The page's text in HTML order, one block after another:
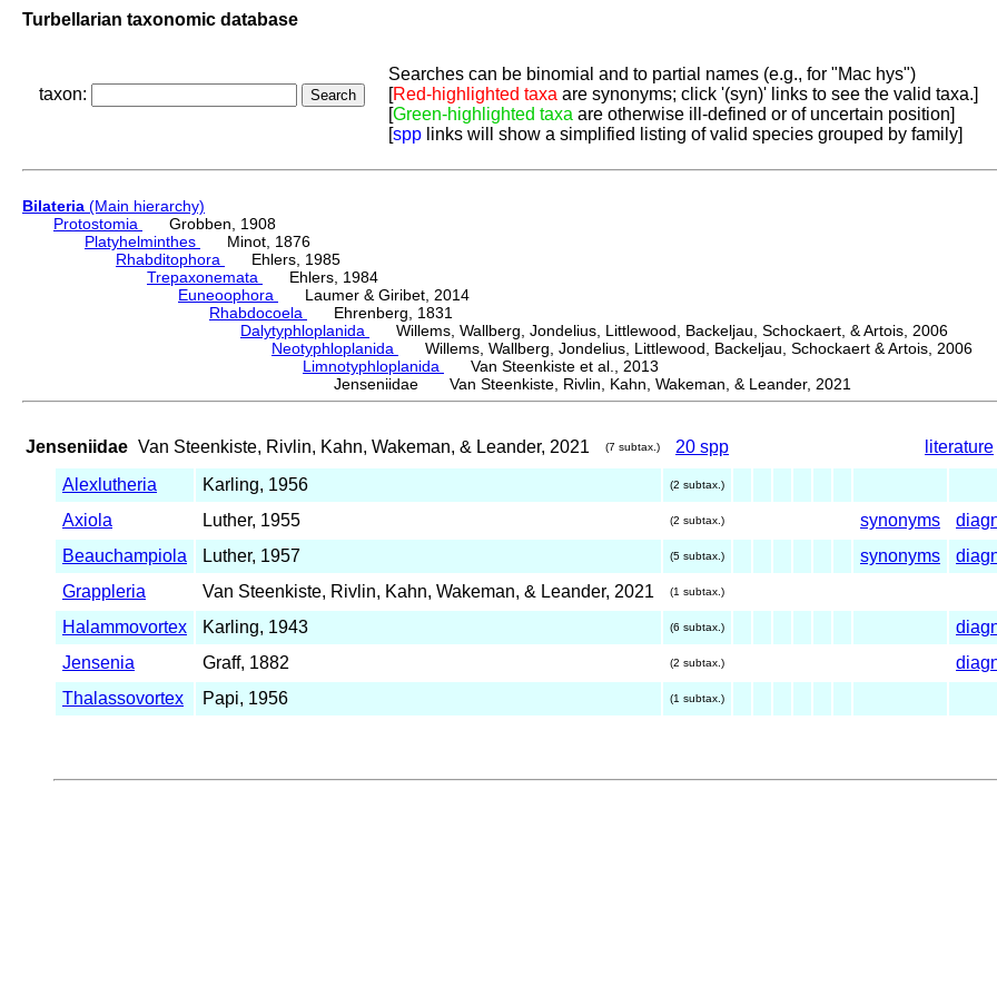
Turbellarian taxonomic database
taxon:
Searches can be binomial and to partial names (e.g., for "Mac hys")
[Red-highlighted taxa are synonyms; click '(syn)' links to see the valid taxa.]
[Green-highlighted taxa are otherwise ill-defined or of uncertain position]
[spp links will show a simplified listing of valid species grouped by family]
Bilateria (Main hierarchy)
Protostomia
Grobben, 1908
Platyhelminthes
Minot, 1876
Rhabditophora
Ehlers, 1985
Trepaxonemata
Ehlers, 1984
Euneoophora
Laumer & Giribet, 2014
Rhabdocoela
Ehrenberg, 1831
Dalytyphloplanida
Willems, Wallberg, Jondelius, Littlewood, Backeljau, Schockaert, & Artois, 2006
Neotyphloplanida
Willems, Wallberg, Jondelius, Littlewood, Backeljau, Schockaert & Artois, 2006
Limnotyphloplanida
Van Steenkiste et al., 2013
Jenseniidae Van Steenkiste, Rivlin, Kahn, Wakeman, & Leander, 2021
Jenseniidae Van Steenkiste, Rivlin, Kahn, Wakeman, & Leander, 2021 (7 subtax.) 20 spp
literature
Alexlutheria
Karling, 1956 (2 subtax.)
Axiola Luther, 1955 (2 subtax.) synonyms
Beauchampiola
Luther, 1957 (5 subtax.) synonyms
Grappleria
Van Steenkiste, Rivlin, Kahn, Wakeman, & Leander, 2021 (1 subtax.)
Halammovortex Karling, 1943 (6 subtax.)
Jensenia
Graff, 1882 (2 subtax.)
Thalassovortex
Papi, 1956 (1 subtax.)